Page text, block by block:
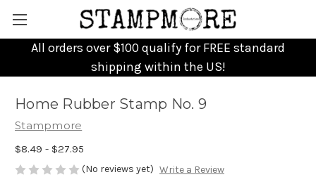
All orders over $100 qualify for FREE standard
shipping within the US!
Home Rubber Stamp No. 9
Stampmore
$8.49 - $27.95
(No reviews yet) Write a Review